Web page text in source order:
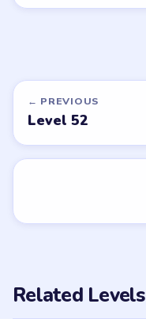
← PREVIOUS
Level 52
Related Levels